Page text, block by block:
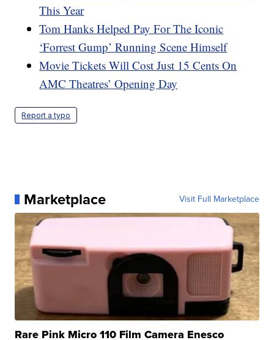
This Year
Tom Hanks Helped Pay For The Iconic
‘Forrest Gump’ Running Scene Himself
Movie Tickets Will Cost Just 15 Cents On
AMC Theatres’ Opening Day
Report a typo
Marketplace Visit Full Marketplace
Rare Pink Micro 110 Film Camera Enesco